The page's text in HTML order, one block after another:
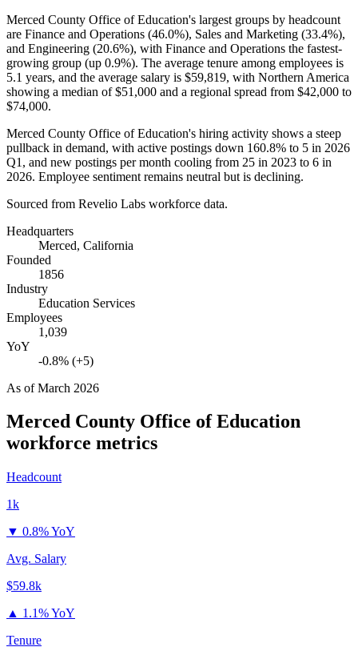
Merced County Office of Education's largest groups by headcount
are Finance and Operations (46.0%), Sales and Marketing (33.4%),
and Engineering (20.6%), with Finance and Operations the fastest-
growing group (up 0.9%). The average tenure among employees is
5.1 years, and the average salary is $59,819, with Northern America
showing a median of$51,000 and a regional spread from $42,000 to
$74,000.
Merced County Office of Education's hiring activity shows a steep
pullback in demand, with active postings down 160.8% to 5 in 2026
Q1, and new postings per month cooling from 25 in 2023 to 6 in
2026. Employee sentiment remains neutral but is declining.
Sourced from Revelio Labs workforce data.
Headquarters
Merced, California
Founded
1856
Industry
Education Services
Employees
1,039
YoY
-0.8% (+5)
As ofMarch 2026
Merced County Office of Education
workforce metrics
Headcount
1k
▼ 0.8% YoY
Avg. Salary
$59.8k
▲ 1.1% YoY
Tenure